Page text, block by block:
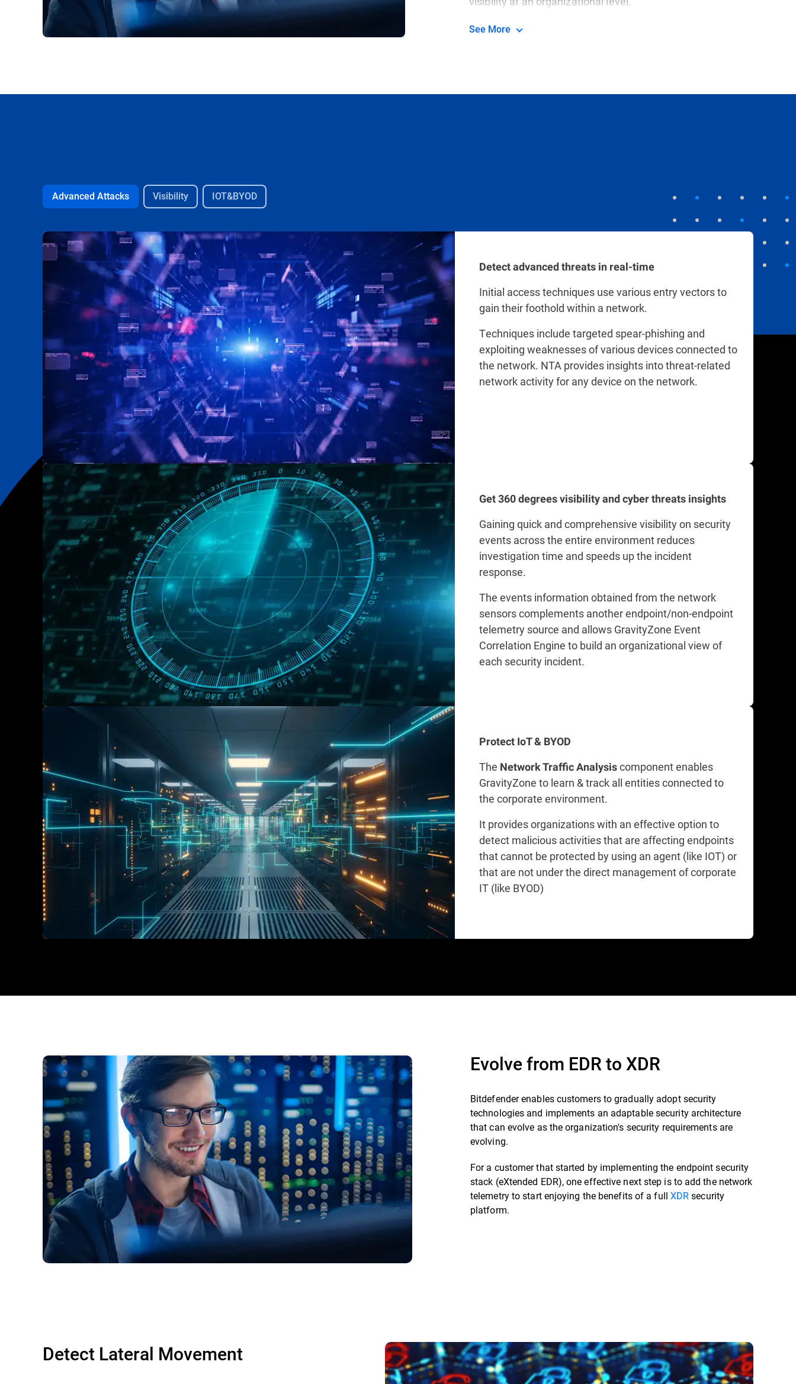
See More
Advanced Attacks Visibility IOT&BYOD
Detect advanced threats in real-time
Initial access techniques use various entry vectors to
gain their foothold within a network.
Techniques include targeted spear-phishing and
exploiting weaknesses of various devices connected to
the network. NTA provides insights into threat-related
network activity for any device on the network.
Get 360 degrees visibility and cyber threats insights
Gaining quick and comprehensive visibility on security
events across the entire environment reduces
investigation time and speeds up the incident
response.
The events information obtained from the network
sensors complements another endpoint/non-endpoint
telemetry source and allows GravityZone Event
Correlation Engine to build an organizational view of
each security incident.
Protect IoT & BYOD
The Network Traffic Analysiscomponent enables
GravityZone to learn & track all entities connected to
the corporate environment.
It provides organizations with an effective option to
detect malicious activities that are affecting endpoints
that cannot be protected by using an agent (like IOT) or
that are not under the direct management of corporate
IT (like BYOD)
Evolve from EDR to XDR
Bitdefender enables customers to gradually adopt security
technologies and implements an adaptable security architecture
that can evolve as the organization's security requirements are
evolving.
For a customer that started by implementing the endpoint security
stack (eXtended EDR), one effective next step is to add the network
telemetry to start enjoying the benefits of a full XDR security
platform.
Detect Lateral Movement